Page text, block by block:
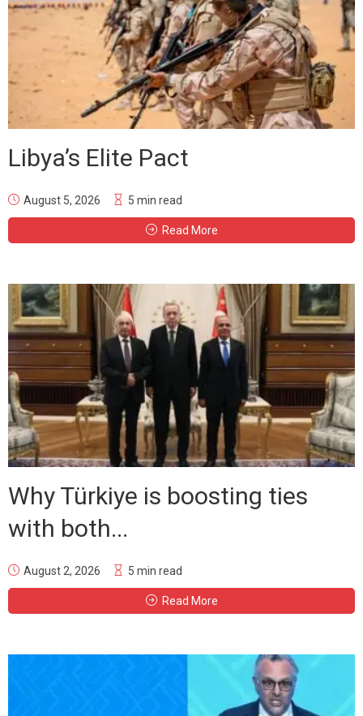
Libya’s Elite Pact
August 5, 2026 5 min read
Read More
Why Türkiye is boosting ties
with both...
August 2, 2026 5 min read
Read More